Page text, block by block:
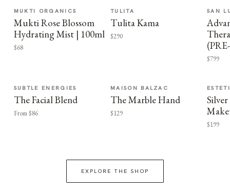
MUKTI ORGANICS
Mukti Rose Blossom
Hydrating Mist | 100ml
$68
TULITA
Tulita Kama
$290
SAN
$799
SUBTLE ENERGIES
The Facial Blend
From $86
MAISON BALZAC
The Marble Hand
$129
$199
EXPLORE THE SHOP